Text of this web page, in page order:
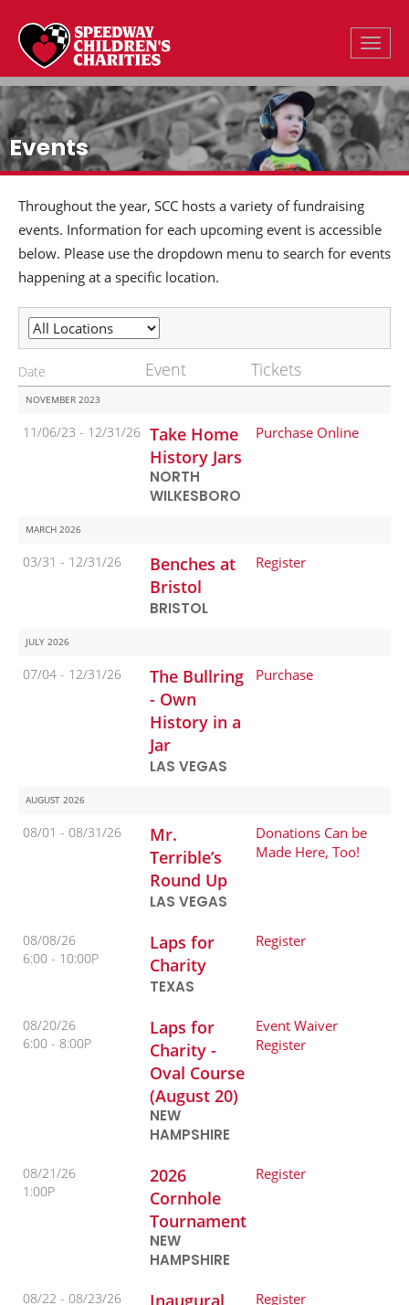
Events
Throughout the year, SCC hosts a variety of fundraising
events. Information for each upcoming event is accessible
below. Please use the dropdown menu to search for events
happening at a specific location.
Date Event Tickets
NOVEMBER 2023
11/06/23 - 12/31/26 Take Home
History Jars
NORTH
WILKESBORO
Purchase Online
MARCH 2026
03/31 - 12/31/26
Benches at
Bristol
BRISTOL
Register
JULY 2026
07/04 - 12/31/26
The Bullring
- Own
History in a
Jar
LAS VEGAS
Purchase
AUGUST 2026
08/01 - 08/31/26
Mr.
Terrible’s
Round Up
LAS VEGAS
Donations Can be
Made Here, Too!
08/08/26
6:00
10:00P
Laps for
Charity
TEXAS
Register
08/20/26
6:00
8:00P
Laps for
Charity -
Oval Course
(August 20)
NEW
HAMPSHIRE
Event Waiver
Register
08/21/26
1:00P
2026
Cornhole
Tournament
NEW
HAMPSHIRE
Register
08/22 - 08/23/26 Register